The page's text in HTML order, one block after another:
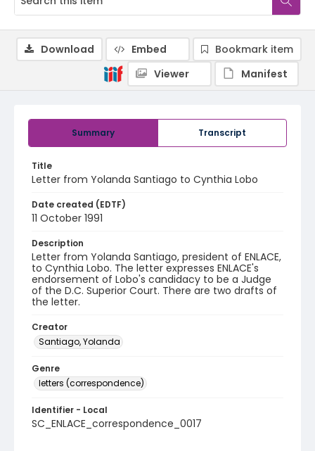
Summary Transcript
Title
Letter from Yolanda Santiago to Cynthia Lobo
Date created (EDTF)
11 October 1991
Description
Letter from Yolanda Santiago, president of ENLACE,
to Cynthia Lobo. The letter expresses ENLACE's
endorsement of Lobo's candidacy to be a Judge
of the D.C. Superior Court. There are two drafts of
the letter.
Creator
Santiago, Yolanda
Genre
letters (correspondence)
Identifier - Local
SC_ENLACE_correspondence_0017
Download Embed
Bookmark item
Viewer
Manifest